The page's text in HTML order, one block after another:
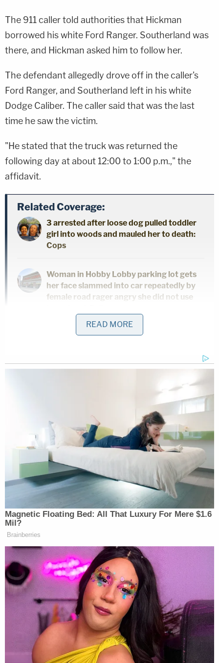
The 911 caller told authorities that Hickman
borrowed his white Ford Ranger. Southerland was
there, and Hickman asked him to follow her.
The defendant allegedly drove off in the caller's
Ford Ranger, and Southerland left in his white
Dodge Caliber. The caller said that was the last
time he saw the victim.
"He stated that the truck was returned the
following day at about 12:00 to 1:00 p.m.," the
affidavit.
Related Coverage:
3 arrested after loose dog pulled toddler
girl into woods and mauled her to death:
Cops
Woman in Hobby Lobby parking lot gets
her face slammed into car repeatedly by
female road rager angry she did not use
'Hadn't been getting along': 'Very jealous'
According to documents, another man who lived in
a shop building behind the caller's home said he
heard the truck drive in but did not hear one leave.
He walked down to the truck's location and saw no
Both witnesses said that Southerland left in his
Dodge Caliber car. The victim and Hickman had
been friends, according to authorities.
Authorities reported Southerland's car as stolen. A
police officer in Salem on Friday saw the victim's
Dodge Caliber sitting in front of the State Highway
Department building on Highway 62, according to
documents. Hickman was inside, and he arrested
her for theft by receiving, authorities said.
Fulton County investigators said they spoke to her,
and after her Miranda warning, she confessed to
READ MORE